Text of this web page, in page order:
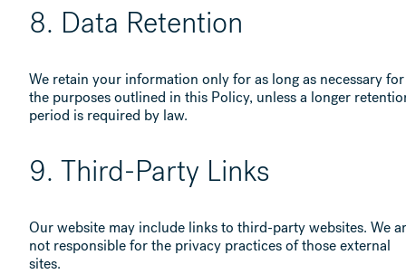
8. Data Retention
We retain your information only for as long as necessary for
the purposes outlined in this Policy, unless a longer
period is required by law.
9. Third-Party Links
Our website may include links to third-party websites. We
not responsible for the privacy practices of those external
sites.